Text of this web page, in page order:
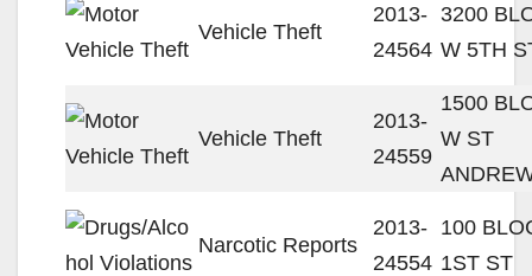
Vehicle Theft
2013-
24564
3200
W 5TH
Vehicle Theft
2013-
24559
1500
W ST
Narcotic Reports
2013-
24554
100
1ST ST